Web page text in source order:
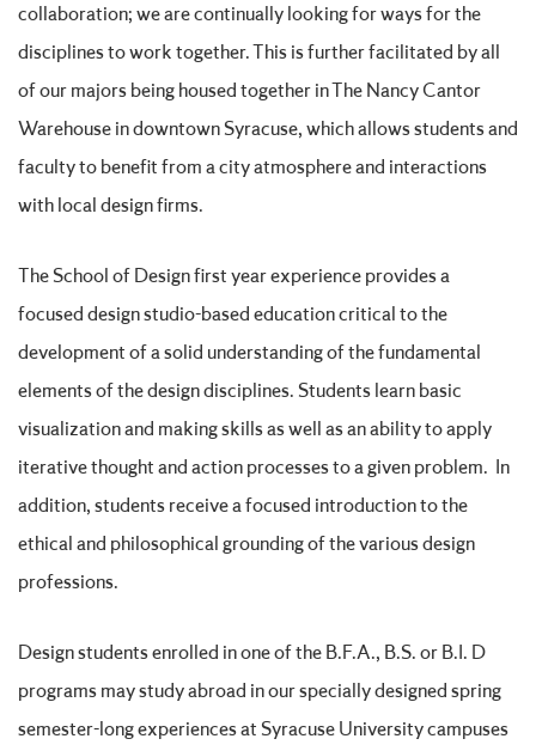
collaboration; we are continually looking for ways for the
disciplines to work together. This is further facilitated by all
of our majors being housed together in The Nancy Cantor
Warehouse in downtown Syracuse, which allows students and
faculty to benefit from a city atmosphere and interactions
with local design firms.
The School of Design first year experience provides a
focused design studio-based education critical to the
development of a solid understanding of the fundamental
elements of the design disciplines. Students learn basic
visualization and making skills as well as an ability to apply
iterative thought and action processes to a given problem. In
addition, students receive a focused introduction to the
ethical and philosophical grounding of the various design
professions.
Design students enrolled in one of the B.F.A., B.S. or B.I. D
programs may study abroad in our specially designed spring
semester-long experiences at Syracuse University campuses